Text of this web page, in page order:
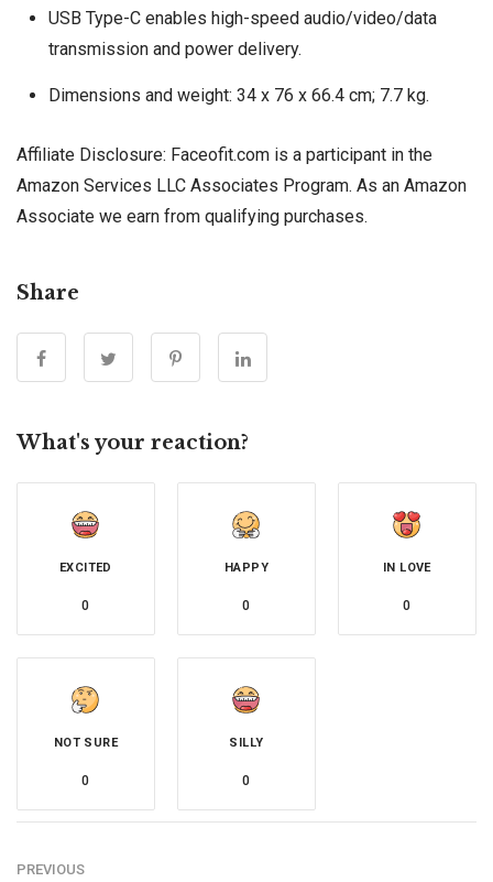
USB Type-C enables high-speed audio/video/data
transmission and power delivery.
Dimensions and weight: 34 x 76 x 66.4 cm; 7.7 kg.
Affiliate Disclosure: Faceofit.com is a participant in the
Amazon Services LLC Associates Program. As an Amazon
Associate we earn from qualifying purchases.
Share
What's your reaction?
EXCITED
0
HAPPY
0
IN LOVE
0
NOT SURE
0
SILLY
0
PREVIOUS